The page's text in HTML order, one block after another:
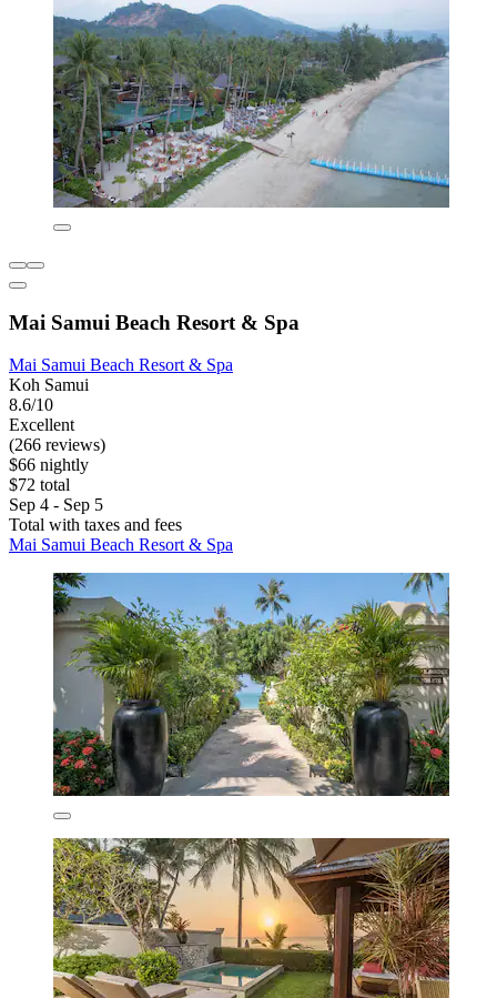
Mai Samui Beach Resort & Spa
Mai Samui Beach Resort & Spa
Koh Samui
8.6/10
Excellent
(266 reviews)
$66 nightly
$72 total
Sep 4 - Sep 5
Total with taxes and fees
Mai Samui Beach Resort & Spa